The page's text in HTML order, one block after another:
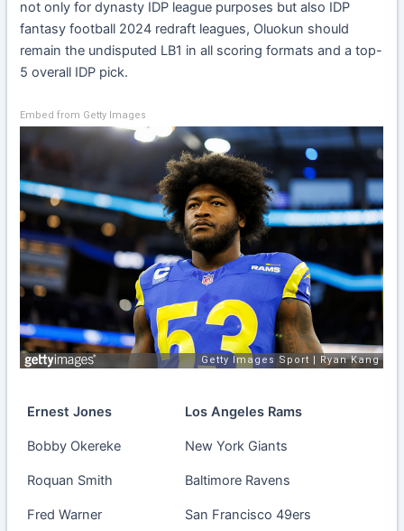
not only for dynasty IDP league purposes but also IDP
fantasy football 2024 redraft leagues, Oluokun should
remain the undisputed LB1 in all scoring formats and a top-
5 overall IDP pick.
Embed from Getty Images
Ernest Jones Los Angeles Rams
Bobby Okereke New York Giants
Roquan Smith Baltimore Ravens
Fred Warner San Francisco 49ers